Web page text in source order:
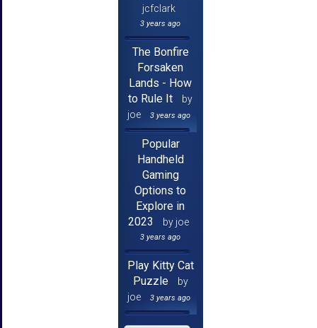
jcfclark
3 years ago
The Bonfire
Forsaken
Lands - How
to Rule It
by
joe
3 years ago
Popular
Handheld
Gaming
Options to
Explore in
2023
by joe
3 years ago
Play Kitty Cat
Puzzle
by
joe
3 years ago